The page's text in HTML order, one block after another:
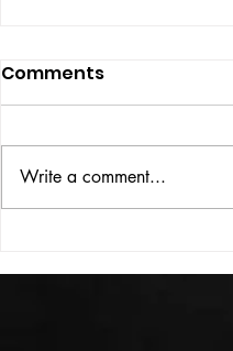
THE BIG BOOK
Comments
Write a comment...